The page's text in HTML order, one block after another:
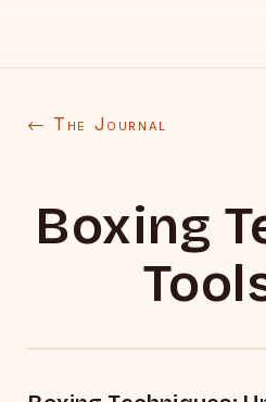
← The Journal
Boxing